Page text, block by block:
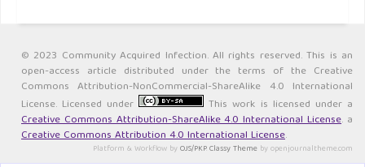
© 2023 Community Acquired Infection. All rights reserved. This is an
open-access article distributed under the terms of the Creative
Commons Attribution-NonCommercial-ShareAlike 4.0 International
License. Licensed under
This work is licensed under a
Creative Commons Attribution-ShareAlike 4.0 International License. a
Creative Commons Attribution 4.0 International License.
Platform & Workflow byOJS/PKP.Classy Theme by openjournaltheme.com